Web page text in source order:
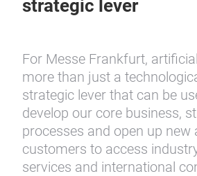
strategic lever
For Messe Frankfurt,
more than just a
strategic lever that can be
develop our core business,
processes and open up new
customers to access
services and international